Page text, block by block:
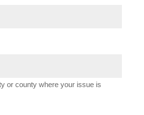
or county where your issue is